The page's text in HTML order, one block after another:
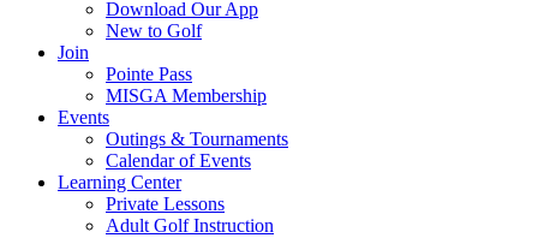
Download Our App
New to Golf
Join
Pointe Pass
MISGA Membership
Events
Outings & Tournaments
Calendar of Events
Learning Center
Private Lessons
Adult Golf Instruction